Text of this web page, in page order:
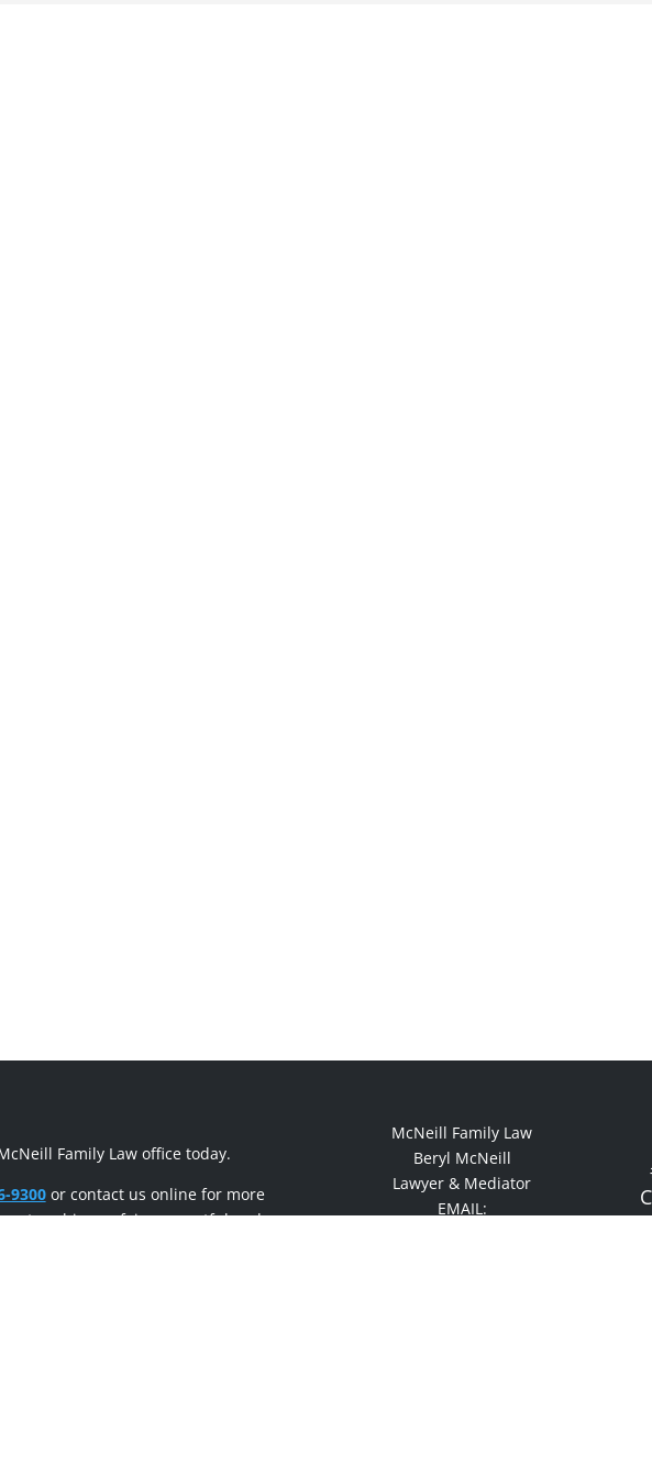
Family Law office today.
9300or contact us online for more
to achieve a fair, respectful and
McNeill Family Law
Beryl McNeill
Lawyer & Mediator
EMAIL: